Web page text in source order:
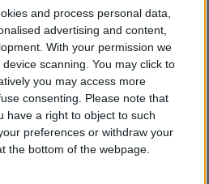
and process personal data,
advertising and content,
With your permission we
scanning. You may click to
you may access more
consenting.
Please note that
have a right to object to such
preferences or withdraw your
the bottom of the webpage.
OPPONENTS